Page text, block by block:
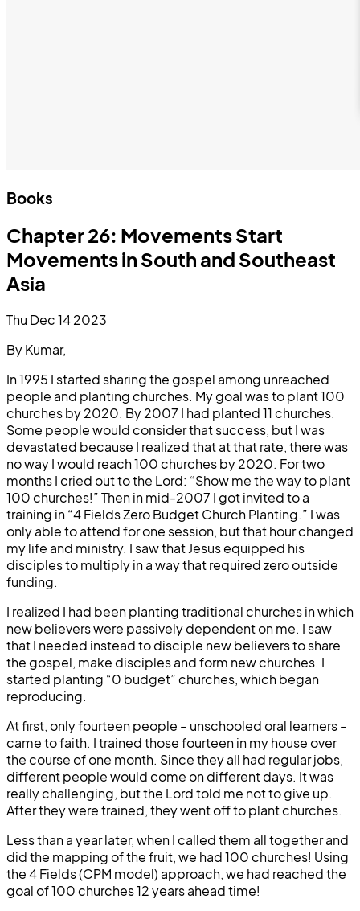
Books
Chapter 26: Movements Start
Movements in South and Southeast
Asia
Thu Dec 14 2023
By Kumar,
In 1995 I started sharing the gospel among unreached
people and planting churches. My goal was to plant 100
churches by 2020. By 2007 I had planted 11 churches.
Some people would consider that success, but I was
devastated because I realized that at that rate, there was
no way I would reach 100 churches by 2020. For two
months I cried out to the Lord: “Show me the way to plant
100 churches!” Then in mid-2007 I got invited to a
training in “4 Fields Zero Budget Church Planting.” I was
only able to attend for one session, but that hour changed
my life and ministry. I saw that Jesus equipped his
disciples to multiply in a way that required zero outside
funding.
I realized I had been planting traditional churches in which
new believers were passively dependent on me. I saw
that I needed instead to disciple new believers to share
the gospel, make disciples and form new churches. I
started planting “0 budget” churches, which began
reproducing.
At first, only fourteen people – unschooled oral learners –
came to faith. I trained those fourteen in my house over
the course of one month. Since they all had regular jobs,
different people would come on different days. It was
really challenging, but the Lord told me not to give up.
After they were trained, they went off to plant churches.
Less than a year later, when I called them all together and
did the mapping of the fruit, we had 100 churches! Using
the 4 Fields (CPM model) approach, we had reached the
goal of 100 churches 12 years ahead time!